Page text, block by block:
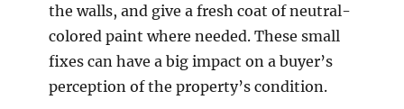
the walls, and give a fresh coat of neutral-
colored paint where needed. These small
fixes can have a big impact on a buyer’s
perception of the property’s condition.